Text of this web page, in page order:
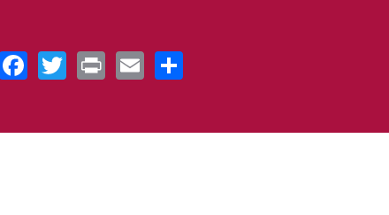
Facebook
Twitter
PrintEmail